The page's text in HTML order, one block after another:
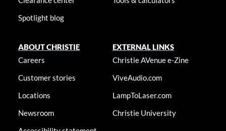
Spotlight blog
ABOUT CHRISTIE
Careers
Customer stories
Locations
Newsroom
EXTERNAL LINKS
Christie AVenue e-Zine
ViveAudio.com
LampToLaser.com
Christie University